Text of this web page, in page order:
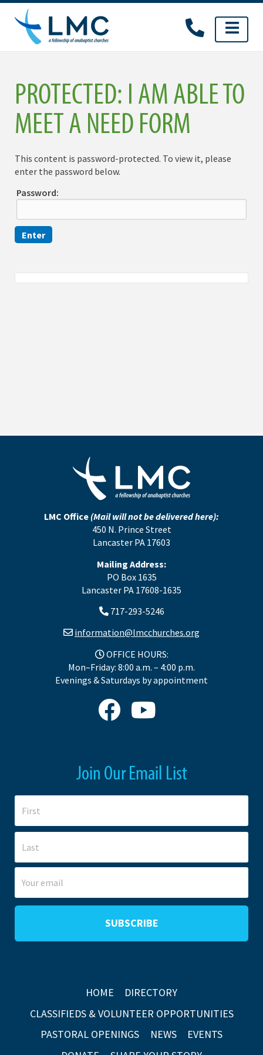
Skip
content
PROTECTED: I AM ABLE TO
MEET A NEED FORM
This content is password-protected. To view it, please
enter the password below.
Password:
LMC Office (Mail will not be delivered here):
450 N. Prince Street
Lancaster PA 17603
Mailing Address:
PO Box 1635
Lancaster PA 17608-1635
717-293-5246
information@lmcchurches.org
OFFICE HOURS:
Mon–Friday: 8:00 a.m. – 4:00 p.m.
Evenings & Saturdays by appointment
Join Our Email List
HOME
DIRECTORY
CLASSIFIEDS & VOLUNTEER OPPORTUNITIES
PASTORAL OPENINGS
NEWS
EVENTS